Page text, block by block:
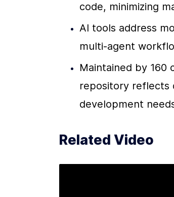
code, minimizing
AI tools address
multi-agent
Maintained by 160
repository reflects
development
Related Video